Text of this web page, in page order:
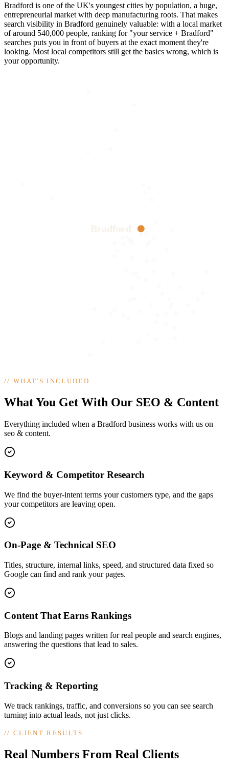
Bradford is one of the UK's youngest cities by population, a huge,
entrepreneurial market with deep manufacturing roots. That makes
search visibility in Bradford genuinely valuable: with a local market
of around 540,000 people, ranking for "your service + Bradford"
searches puts you in front of buyers at the exact moment they're
looking. Most local competitors still get the basics wrong, which is
your opportunity.
//WHAT'S INCLUDED
What You Get With Our SEO & Content
Everything included when a Bradford business works with us on
seo & content.
Keyword & Competitor Research
We find the buyer-intent terms your customers type, and the gaps
your competitors are leaving open.
On-Page & Technical SEO
Titles, structure, internal links, speed, and structured data fixed so
Google can find and rank your pages.
Content That Earns Rankings
Blogs and landing pages written for real people and search engines,
answering the questions that lead to sales.
Tracking & Reporting
We track rankings, traffic, and conversions so you can see search
turning into actual leads, not just clicks.
//CLIENT RESULTS
Real Numbers From Real Clients